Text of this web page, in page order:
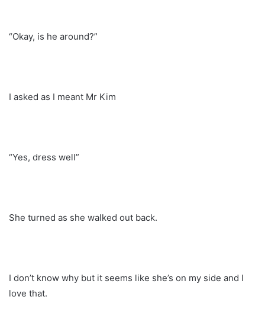
“Okay, is he around?”
I asked as I meant Mr Kim
“Yes, dress well”
She turned as she walked out back.
I don’t know why but it seems like she’s on my side and I
love that.